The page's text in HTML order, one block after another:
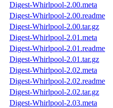
Digest-Whirlpool-2.00.meta
Digest-Whirlpool-2.00.readme
Digest-Whirlpool-2.00.tar.gz
Digest-Whirlpool-2.01.meta
Digest-Whirlpool-2.01.readme
Digest-Whirlpool-2.01.tar.gz
Digest-Whirlpool-2.02.meta
Digest-Whirlpool-2.02.readme
Digest-Whirlpool-2.02.tar.gz
Digest-Whirlpool-2.03.meta